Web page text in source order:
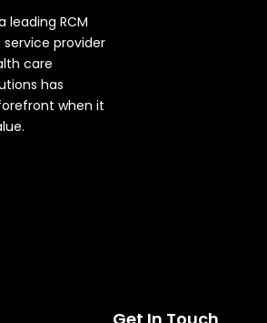
leading RCM
provider
care
has
when it